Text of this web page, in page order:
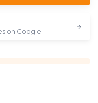
on Google